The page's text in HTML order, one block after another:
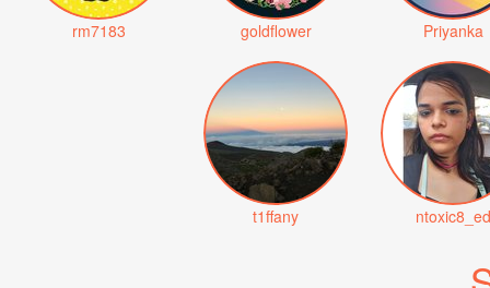
rm7183 goldflower Priyanka
t1ffany ntoxic8_ed